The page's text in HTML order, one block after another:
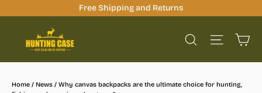
Free Shipping and Returns
Search Site
Home / News / Why canvas backpacks are the ultimate choice for hunting,